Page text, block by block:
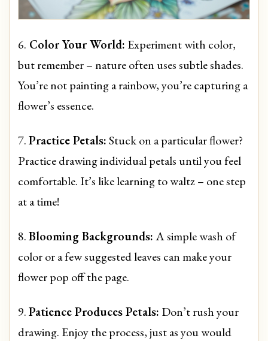
6. Color Your World: Experiment with color,
but remember – nature often uses subtle shades.
You’re not painting a rainbow, you’re capturing a
flower’s essence.
7.Practice Petals:Stuck on a particular flower?
Practice drawing individual petals until you feel
comfortable. It’s like learning to waltz – one step
at a time!
8.Blooming Backgrounds:A simple wash of
color or a few suggested leaves can make your
flower pop off the page.
9.Patience Produces Petals: Don’t rush your
drawing. Enjoy the process, just as you would